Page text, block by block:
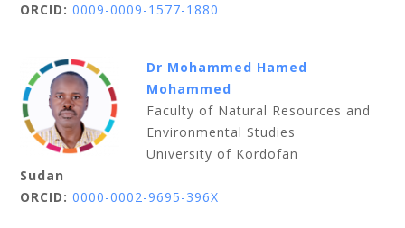
ORCID: 0009-0009-1577-1880
Dr Mohammed Hamed
Mohammed
Faculty of Natural Resources and
Environmental Studies
University of Kordofan
Sudan
ORCID: 0000-0002-9695-396X